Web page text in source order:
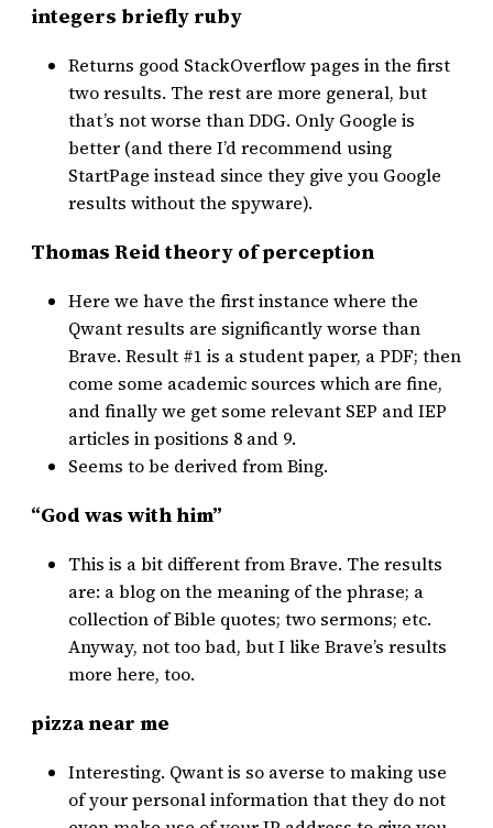
integers briefly ruby
Returns good StackOverflow pages in the first
two results. The rest are more general, but
that’s not worse than DDG. Only Google is
better (and there I’d recommend using
StartPage instead since they give you Google
results without the spyware).
Thomas Reid theory of perception
Here we have the first instance where the
Qwant results are significantly worse than
Brave. Result #1 is a student paper, a PDF; then
come some academic sources which are fine,
and finally we get some relevant SEP and IEP
articles in positions 8 and 9.
Seems to be derived from Bing.
“God was with him”
This is a bit different from Brave. The results
are: a blog on the meaning of the phrase; a
collection of Bible quotes; two sermons; etc.
Anyway, not too bad, but I like Brave’s results
more here, too.
pizza near me
Interesting. Qwant is so averse to making use
of your personal information that they do not